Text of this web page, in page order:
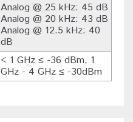
Analog @ 25 kHz: 45 dB
Analog @ 20 kHz: 43 dB
Analog @ 12.5 kHz: 40
dB
< 1 GHz ≤ -36 dBm, 1
GHz - 4 GHz ≤ -30dBm